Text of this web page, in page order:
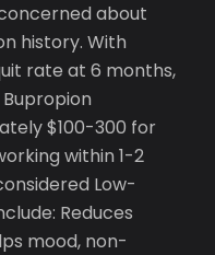
about
history. With
rate at 6 months,
$100-300 for
within 1-2
Low-
Reduces
mood, non-